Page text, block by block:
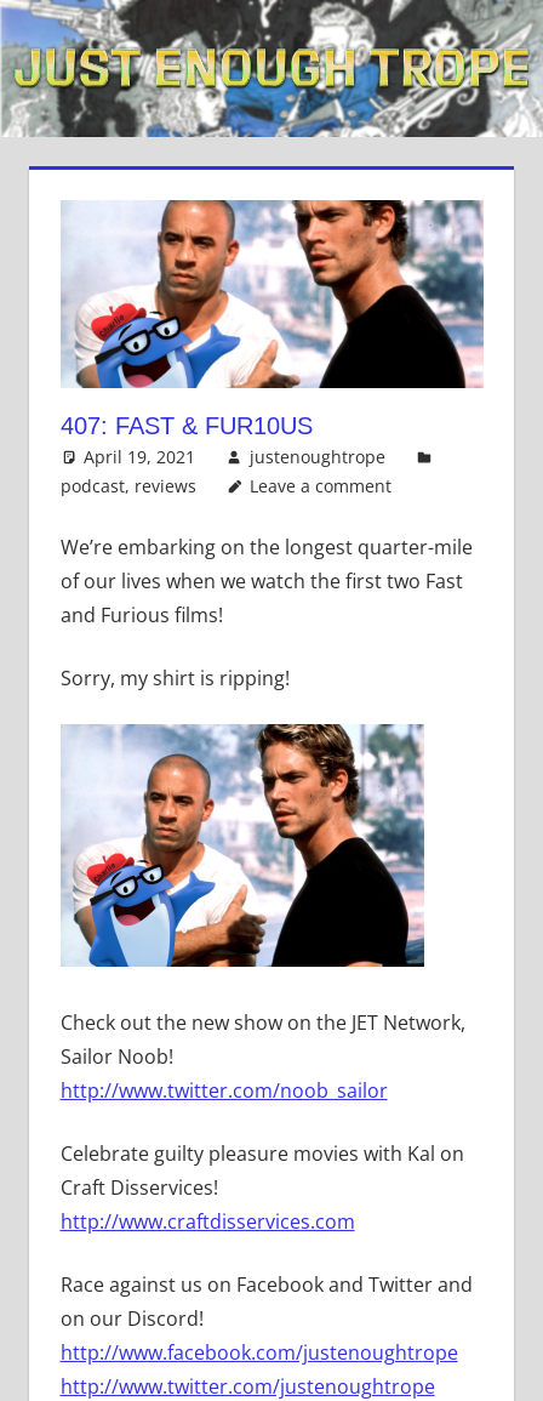
Skip
to
content
407: FAST & FUR10US
April 19, 2021
justenoughtrope
podcast, reviews Leave a comment
We’re embarking on the longest quarter-mile
of our lives when we watch the first two Fast
and Furious films!
Sorry, my shirt is ripping!
Check out the new show on the JET Network,
Sailor Noob!
http://www.twitter.com/noob_sailor
Celebrate guilty pleasure movies with Kal on
Craft Disservices!
http://www.craftdisservices.com
Race against us on Facebook and Twitter and
on our Discord!
http://www.facebook.com/justenoughtrope
http://www.twitter.com/justenoughtrope